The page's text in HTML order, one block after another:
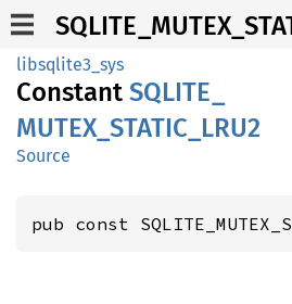
libsqlite3_sys
Constant SQLITE_
MUTEX_ STATIC_ LRU2
Source
pub const